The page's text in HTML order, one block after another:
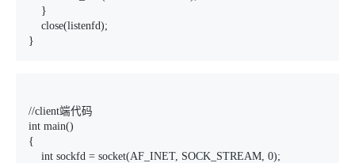
    }
    close(listenfd);
}
//client端代码
int main()
{
    int sockfd = socket(AF_INET, SOCK_STREAM, 0);